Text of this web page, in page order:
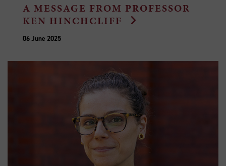
A MESSAGE FROM PROFESSOR
KEN HINCHCLIFF
06 June 2025